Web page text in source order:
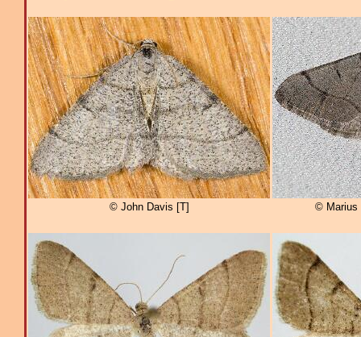
© John Davis [T] © Marius